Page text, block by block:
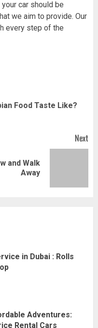
car should be
we aim to provide. Our
every step of the
Food Taste Like?
Next
and Walk
Away
in Dubai : Rolls
Adventures:
Rental Cars